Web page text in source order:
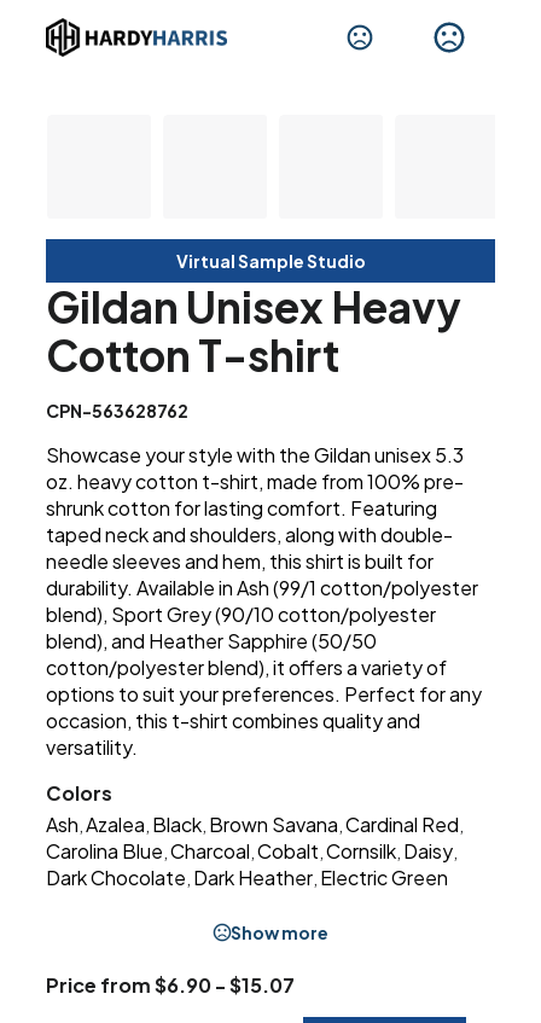
Virtual Sample Studio
Gildan Unisex Heavy
Cotton T-shirt
CPN-563628762
Showcase your style with the Gildan unisex 5.3
oz. heavy cotton t-shirt, made from 100% pre-
shrunk cotton for lasting comfort. Featuring
taped neck and shoulders, along with double-
needle sleeves and hem, this shirt is built for
durability. Available in Ash (99/1 cotton/polyester
blend), Sport Grey (90/10 cotton/polyester
blend), and Heather Sapphire (50/50
cotton/polyester blend), it offers a variety of
options to suit your preferences. Perfect for any
occasion, this t-shirt combines quality and
versatility.
Colors
Ash ,Azalea Black Brown Savana ,Cardinal Red
Carolina Blue ,Charcoal ,Cobalt ,Cornsilk Daisy
Dark Chocolate Dark Heather Electric Green
Show more
Price from $6.90 - $15.07